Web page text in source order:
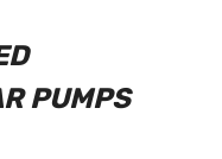
PUMPS